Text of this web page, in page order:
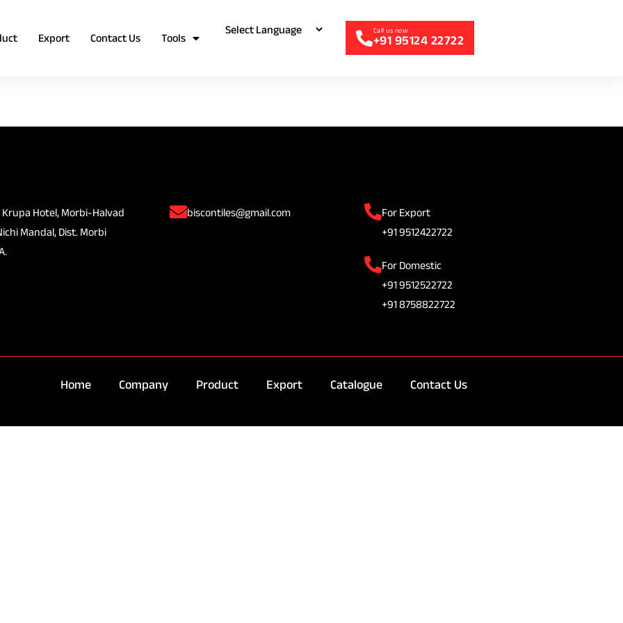
Export Contact Us Tools +91 95124 22722
Krupa Hotel, Morbi-Halvad
Mandal, Dist. Morbi
biscontiles@gmail.com
For Export
+91 9512422722
For Domestic
+91 9512522722
+91 8758822722
Home Company Product Export Catalogue Contact Us